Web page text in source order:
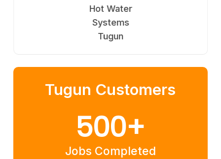
Hot Water
Systems
Tugun
Tugun Customers
500+
Jobs Completed